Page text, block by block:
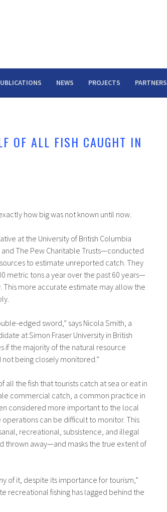
NEWS PROJECTS PARTNERS
OF ALL FISH CAUGHT IN
how big was not known until now.
at the University of British Columbia
The Pew Charitable Trusts—conducted
to estimate unreported catch. They
metric tons a year over the past 60 years—
more accurate estimate may allow the
edged sword,” says Nicola Smith, a
at Simon Fraser University in British
if the majority of the natural resource
being closely monitored.”
all the fish that tourists catch at sea or eat in
commercial catch, a common practice in
considered more important to the local
can be difficult to monitor. This
recreational, subsistence, and illegal
thrown away—and masks the true extent of
of it, despite its importance for tourism,”
recreational fishing has lagged behind the